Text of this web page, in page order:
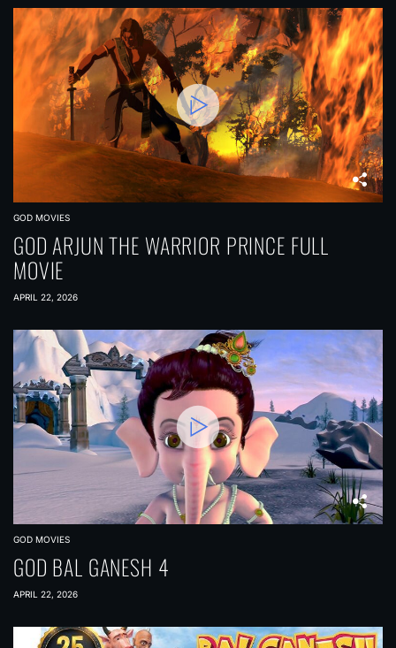
GOD MOVIES
GOD ARJUN THE WARRIOR PRINCE FULL
MOVIE
APRIL 22, 2026
GOD MOVIES
GOD BAL GANESH 4
APRIL 22, 2026